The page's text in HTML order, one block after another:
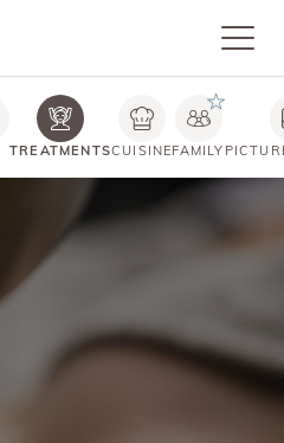
TREATMENTSCUISINEFAMILY